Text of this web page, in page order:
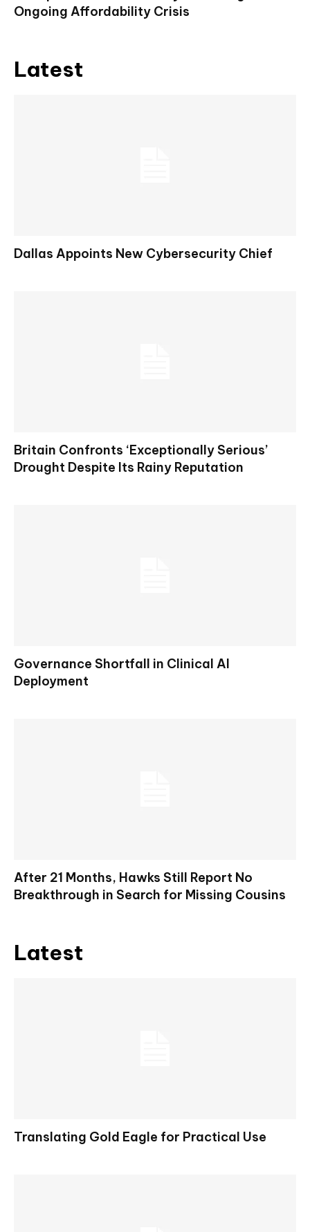
Ongoing Affordability Crisis
Latest
Dallas Appoints New Cybersecurity Chief
Britain Confronts ‘Exceptionally Serious’
Drought Despite Its Rainy Reputation
Governance Shortfall in Clinical AI
Deployment
After 21 Months, Hawks Still Report No
Breakthrough in Search for Missing Cousins
Latest
Translating Gold Eagle for Practical Use